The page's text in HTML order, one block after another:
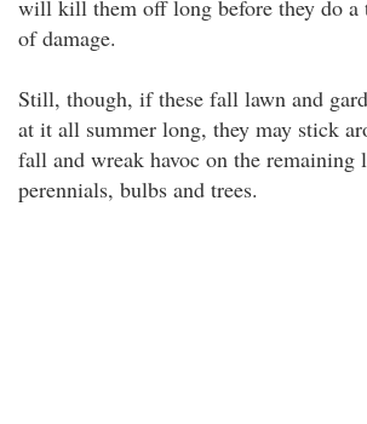
will kill them off long before they do a
of damage.
Still, though, if these fall lawn and
at it all summer long, they may stick
fall and wreak havoc on the remaining
perennials, bulbs and trees.